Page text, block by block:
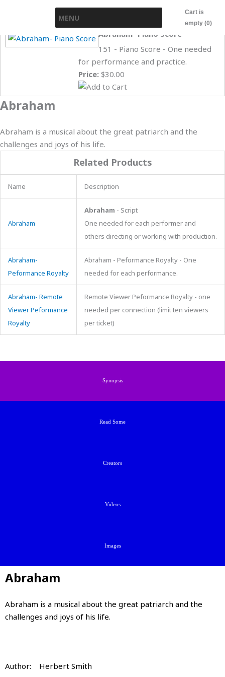
MENU
Cart is
empty (0)
Abraham- Piano Score
151 - Piano Score - One needed
for performance and practice.
Price: $30.00
Abraham
Abraham is a musical about the great patriarch and the
challenges and joys of his life.
Related Products
Name Description
Abraham
Abraham - Script
One needed for each performer and
others directing or working with production.
Abraham-
Peformance Royalty
Abraham - Peformance Royalty - One
needed for each performance.
Abraham- Remote
Viewer Peformance
Royalty
Remote Viewer Peformance Royalty - one
needed per connection (limit ten viewers
per ticket)
Synopsis
Read Some
Creators
Videos
Images
Abraham
Abraham is a musical about the great patriarch and the
challenges and joys of his life.
Author: Herbert Smith